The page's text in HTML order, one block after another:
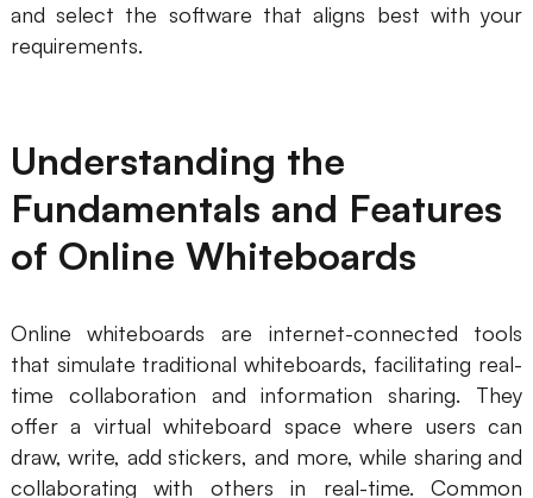
and select the software that aligns best with your
requirements.
Understanding the
Fundamentals and Features
of Online Whiteboards
Online whiteboards are internet-connected tools
that simulate traditional whiteboards, facilitating real-
time collaboration and information sharing. They
offer a virtual whiteboard space where users can
draw, write, add stickers, and more, while sharing and
collaborating with others in real-time. Common